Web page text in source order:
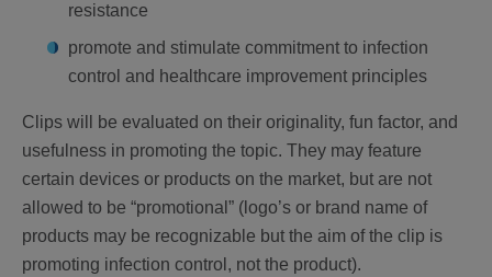
resistance
promote and stimulate commitment to infection
control and healthcare improvement principles
Clips will be evaluated on their originality, fun factor, and
usefulness in promoting the topic. They may feature
certain devices or products on the market, but are not
allowed to be “promotional” (logo’s or brand name of
products may be recognizable but the aim of the clip is
promoting infection control, not the product).